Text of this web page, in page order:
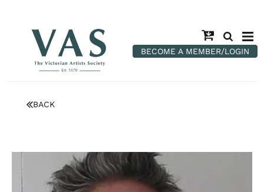
BECOME A MEMBER/LOGIN
BACK